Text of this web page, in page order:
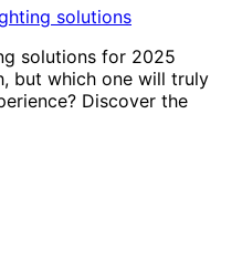
solutions for 2025
but which one will truly
Discover the